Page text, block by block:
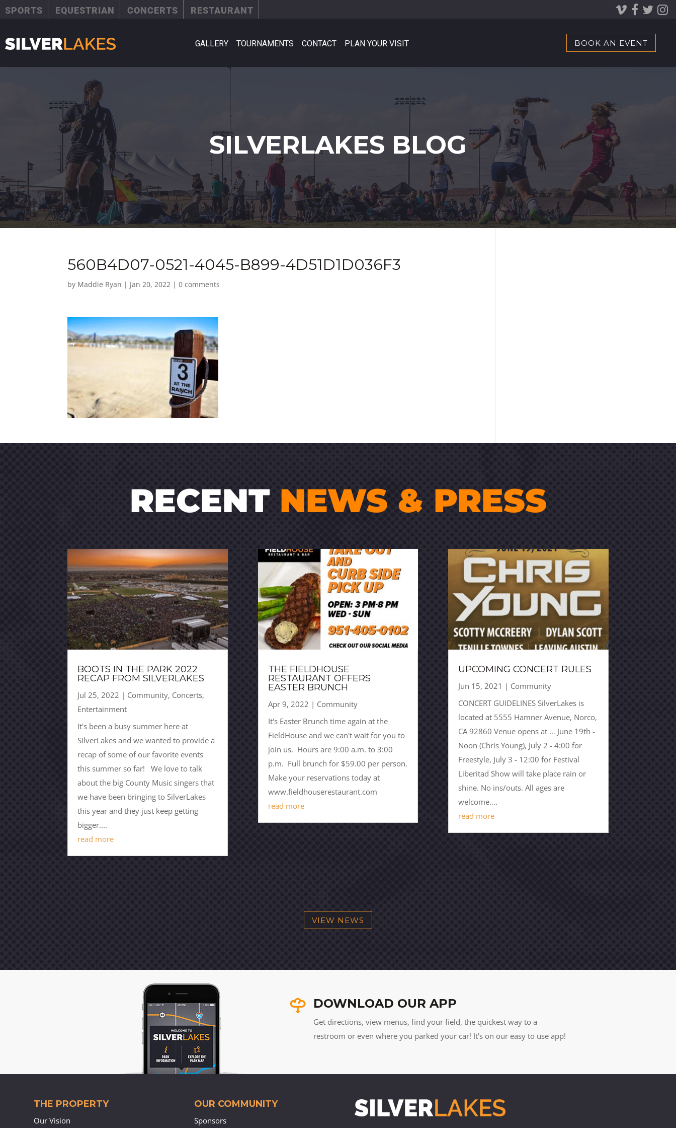
SPORTS EQUESTRIAN CONCERTS RESTAURANT
GALLERY TOURNAMENTS CONTACT PLAN YOUR VISIT BOOK AN EVENT
SILVERLAKES BLOG
560B4D07-0521-4045-B899-4D51D1D036F3
by Maddie Ryan | Jan 20, 2022 |0 comments
RECENT NEWS & PRESS
BOOTS IN THE PARK 2022
RECAP FROM SILVERLAKES
Jul 25, 2022 | Community, Concerts,
Entertainment
It's been a busy summer here at
SilverLakes and we wanted to provide a
recap of some of our favorite events
this summer so far! We love to talk
about the big County Music singers that
we have been bringing to SilverLakes
this year and they just keep getting
bigger....
read more
THE FIELDHOUSE
RESTAURANT OFFERS
EASTER BRUNCH
Apr 9, 2022 | Community
It's Easter Brunch time again at the
FieldHouse and we can't wait for you to
join us. Hours are 9:00 a.m. to 3:00
p.m. Full brunch for $59.00 per person.
Make your reservations today at
www.fieldhouserestaurant.com
read more
UPCOMING CONCERT RULES
Jun 15, 2021 | Community
CONCERT GUIDELINES SilverLakes is
located at 5555 Hamner Avenue, Norco,
CA 92860 Venue opens at … June 19th -
Noon (Chris Young), July 2 - 4:00 for
Freestyle, July 3 - 12:00 for Festival
Liberitad Show will take place rain or
shine. No ins/outs. All ages are
welcome....
read more
VIEW NEWS
DOWNLOAD OUR APP
Get directions, view menus, find your field, the quickest way to a
restroom or even where you parked your car! It's on our easy to use app!
THE PROPERTY
Our Vision
OUR COMMUNITY
Sponsors